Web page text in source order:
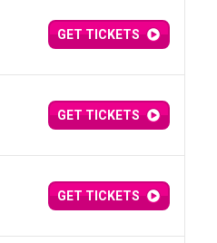
GET TICKETS
GET TICKETS
GET TICKETS